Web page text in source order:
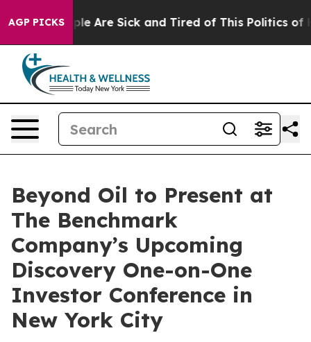
AGP PICKS
“People Are Sick and Tired of This Politics of
Beyond Oil to Present at
The Benchmark
Company’s Upcoming
Discovery One-on-One
Investor Conference in
New York City